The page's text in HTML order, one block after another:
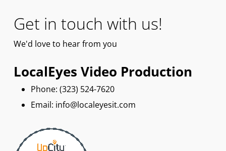
Get in touch with us!
We'd loveto hear from you
LocalEyes Video Production
Phone: ‪(323) 524-7620
Email: info@localeyesit.com